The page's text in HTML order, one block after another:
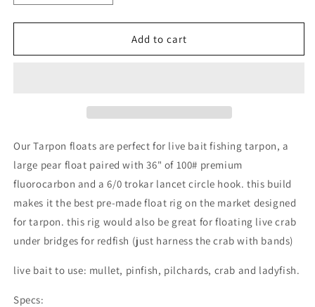
quantity
for
PRE-
RIG
TROKAR
CIRCLE
HOOK
60#
80#
100#
quantity
for
TARPON
PRE-
RIG
TROKAR
CIRCLE
HOOK
80#
100#
Add to cart
Our Tarpon floats are perfect for live bait fishing tarpon, a
large pear float paired with 36" of 100# premium
fluorocarbon and a 6/0 trokar lancet circle hook. this build
makes it the best pre-made float rig on the market designed
for tarpon. this rig would also be great for floating live crab
under bridges for redfish (just harness the crab with bands)
live bait to use: mullet, pinfish, pilchards, crab and ladyfish.
Specs: